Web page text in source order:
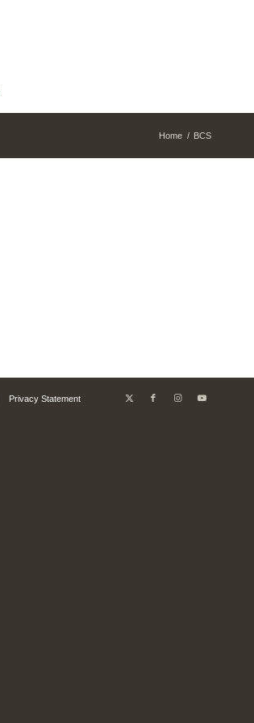
Home / BCS
Privacy Statement